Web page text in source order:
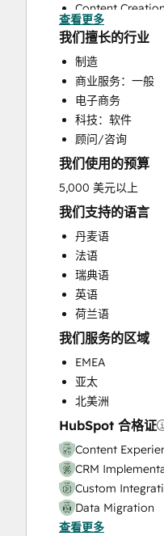
Content Creation
Conversational
CRM
CRM Migration
Custom API
Customer
Customer
Customer
Customer
Email Marketing
Full Inbound
Help Desk
HubSpot
Knowledge
Paid Advertising
Programmable
Sales and
Sales Coaching
Sales Enablement
Search Engine
Social Media
Video Production
Website Design
Website
Website
查看更多
我们擅长的行业
制造
商业服务：一般
电子商务
科技：软件
顾问/咨询
我们使用的预算
5,000 美元以上
我们支持的语言
丹麦语
法语
瑞典语
英语
荷兰语
我们服务的区域
EMEA
亚太
北美洲
HubSpot 合格证
Content
CRM
Custom
Data Migration
Onboarding
查看更多